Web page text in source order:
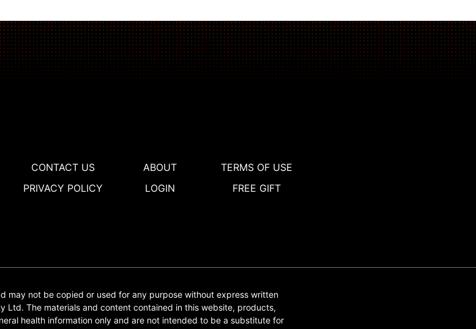
CONTACT US ABOUT
TERMS OF USE
PRIVACY POLICY
LOGIN FREE GIFT
may not be copied or used for any purpose without express written
Ltd. The materials and content contained in this website, products,
health information only and are not intended to be a substitute for